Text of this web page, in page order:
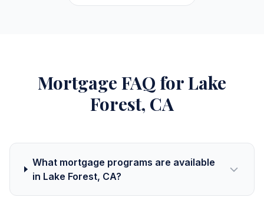
Mortgage FAQ for Lake
Forest, CA
What mortgage programs are available
in Lake Forest, CA?